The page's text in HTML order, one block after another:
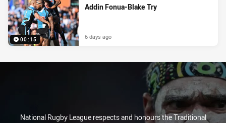
00:15
Addin Fonua-Blake Try
6 days ago
National Rugby League respects and honours the Traditional